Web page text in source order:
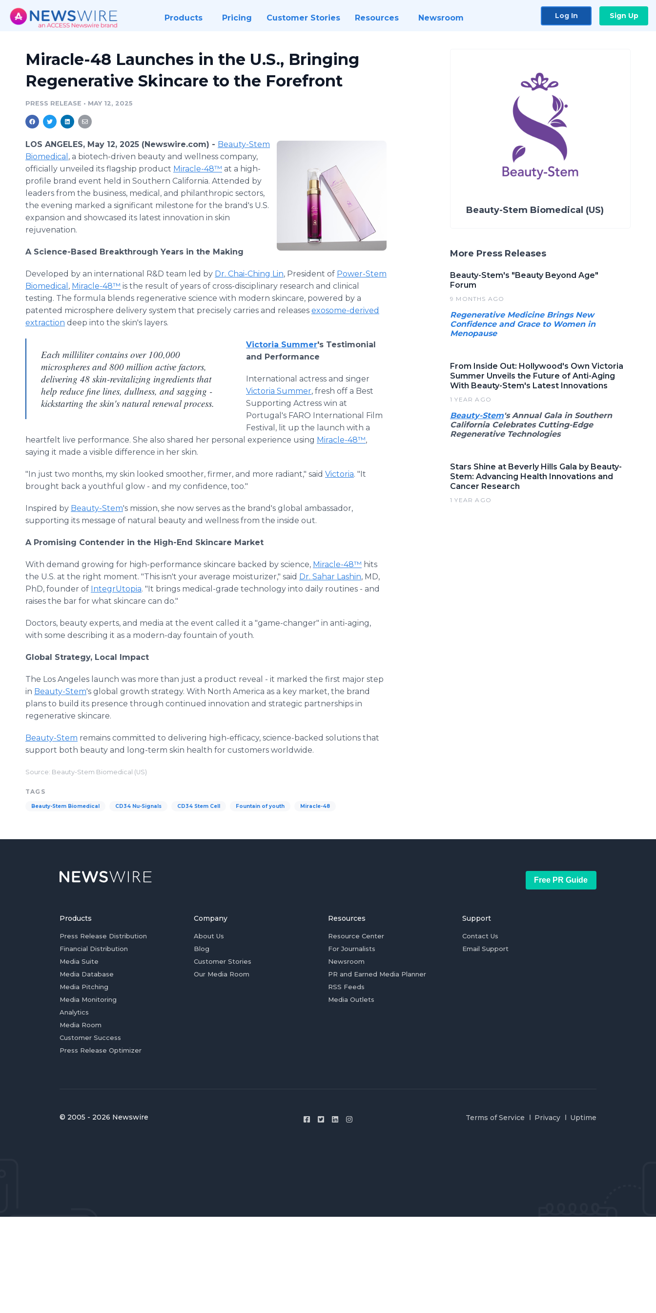
Products Pricing Customer Stories Resources Newsroom Log In Sign Up
Miracle-48 Launches in the U.S., Bringing
Regenerative Skincare to the Forefront
PRESS RELEASE • MAY 12, 2025
LOS ANGELES, May 12, 2025 (Newswire.com) - Beauty-Stem
Biomedical , a biotech-driven beauty and wellness company,
officially unveiled its flagship product Miracle-48™ at a high-
profile brand event held in Southern California. Attended by
leaders from the business, medical, and philanthropic sectors,
the evening marked a significant milestone for the brand's U.S.
expansion and showcased its latest innovation in skin
rejuvenation.
A Science-Based Breakthrough Years in the Making
Developed by an international R&D team led by Dr. Chai-Ching Lin, President of Power-Stem
Biomedical , Miracle-48™ is the result of years of cross-disciplinary research and clinical
testing. The formula blends regenerative science with modern skincare, powered by a
patented microsphere delivery system that precisely carries and releases exosome-derived
extraction deep into the skin's layers.
Each milliliter contains over 100,000
microspheres and 800 million active factors,
delivering 48 skin-revitalizing ingredients that
help reduce fine lines, dullness, and sagging -
kickstarting the skin's natural renewal process.
Victoria Summer's Testimonial
and Performance
International actress and singer
Victoria Summer, fresh off a Best
Supporting Actress win at
Portugal's FARO International Film
Festival, lit up the launch with a
heartfelt live performance. She also shared her personal experience using Miracle-48™,
saying it made a visible difference in her skin.
"In just two months, my skin looked smoother, firmer, and more radiant," said Victoria. "It
brought back a youthful glow - and my confidence, too."
Inspired by Beauty-Stem's mission, she now serves as the brand's global ambassador,
supporting its message of natural beauty and wellness from the inside out.
A Promising Contender in the High-End Skincare Market
With demand growing for high-performance skincare backed by science, Miracle-48™ hits
the U.S. at the right moment. "This isn't your average moisturizer," said Dr. Sahar Lashin, MD,
PhD, founder of IntegrUtopia. "It brings medical-grade technology into daily routines - and
raises the bar for what skincare can do."
Doctors, beauty experts, and media at the event called it a "game-changer" in anti-aging,
with some describing it as a modern-day fountain of youth.
Global Strategy, Local Impact
The Los Angeles launch was more than just a product reveal - it marked the first major step
in Beauty-Stem's global growth strategy. With North America as a key market, the brand
plans to build its presence through continued innovation and strategic partnerships in
regenerative skincare.
Beauty-Stem remains committed to delivering high-efficacy, science-backed solutions that
support both beauty and long-term skin health for customers worldwide.
Source: Beauty-Stem Biomedical (US)
TAGS
Beauty-Stem Biomedical CD34 Nu-Signals CD34 Stem Cell Fountain of youth Miracle-48
Beauty-Stem Biomedical (US)
More Press Releases
Beauty-Stem's "Beauty Beyond Age"
Forum
9 MONTHS AGO
Regenerative Medicine Brings New
Confidence and Grace to Women in
Menopause
From Inside Out: Hollywood's Own Victoria
Summer Unveils the Future of Anti-Aging
With Beauty-Stem's Latest Innovations
1 YEAR AGO
Beauty-Stem's Annual Gala in Southern
California Celebrates Cutting-Edge
Regenerative Technologies
Stars Shine at Beverly Hills Gala by Beauty-
Stem: Advancing Health Innovations and
Cancer Research
1 YEAR AGO
Free PR Guide
Products
Press Release Distribution
Financial Distribution
Media Suite
Media Database
Media Pitching
Media Monitoring
Analytics
Media Room
Customer Success
Press Release Optimizer
Company
About Us
Blog
Customer Stories
Our Media Room
Resources
Resource Center
For Journalists
Newsroom
PR and Earned Media Planner
RSS Feeds
Media Outlets
Support
Contact Us
Email Support
© 2005 - 2026 Newswire Terms of Service Privacy Uptime